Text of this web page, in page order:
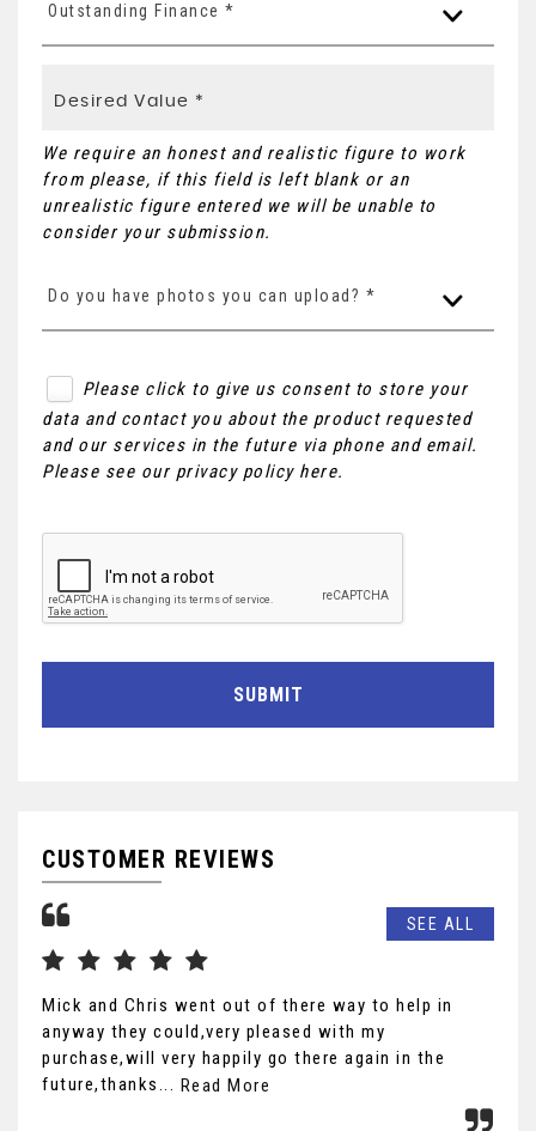
Outstanding Finance *
We require an honest and realistic figure to work
from please, if this field is left blank or an
unrealistic figure entered we will be unable to
consider your submission.
Do you have photos you can upload? *
Please click to give us consent to store your
data and contact you about the product requested
and our services in the future via phone and email.
Please see our privacy policy here.
SUBMIT
CUSTOMER REVIEWS
SEE ALL
Mick and Chris went out of there way to help in
anyway they could,very pleased with my
purchase,will very happily go there again in the
future,thanks... Read More